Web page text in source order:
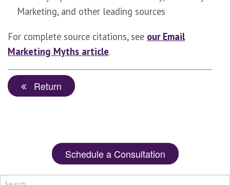
Marketing, and other leading sources
For complete source citations, see our Email
Marketing Myths article.
Return
Schedule a Consultation